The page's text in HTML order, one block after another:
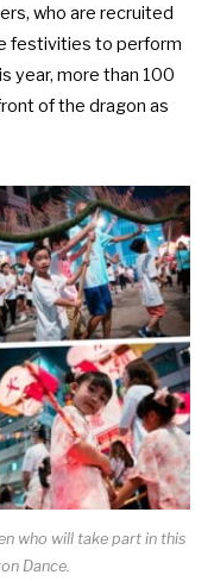
who are recruited
festivities to perform
year, more than 100
of the dragon as
who will take part in this
Dance.